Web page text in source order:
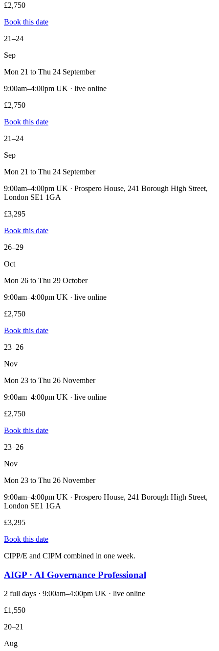
£2,750
Book this date
21–24
Sep
Mon 21 to Thu 24 September
9:00am–4:00pm UK · live online
£2,750
Book this date
21–24
Sep
Mon 21 to Thu 24 September
9:00am–4:00pm UK · Prospero House, 241 Borough High Street,
London SE1 1GA
£3,295
Book this date
26–29
Oct
Mon 26 to Thu 29 October
9:00am–4:00pm UK · live online
£2,750
Book this date
23–26
Nov
Mon 23 to Thu 26 November
9:00am–4:00pm UK · live online
£2,750
Book this date
23–26
Nov
Mon 23 to Thu 26 November
9:00am–4:00pm UK · Prospero House, 241 Borough High Street,
London SE1 1GA
£3,295
Book this date
CIPP/E and CIPM combined in one week.
AIGP · AI Governance Professional
2 full days · 9:00am–4:00pm UK · live online
£1,550
20–21
Aug